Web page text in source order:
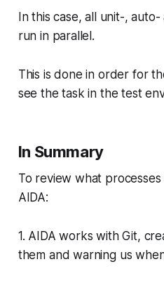
In this case, all unit-,
run in parallel.
This is done in order for
see the task in the test
In Summary
To review what
AIDA:
1. AIDA works with Git,
them and warning us